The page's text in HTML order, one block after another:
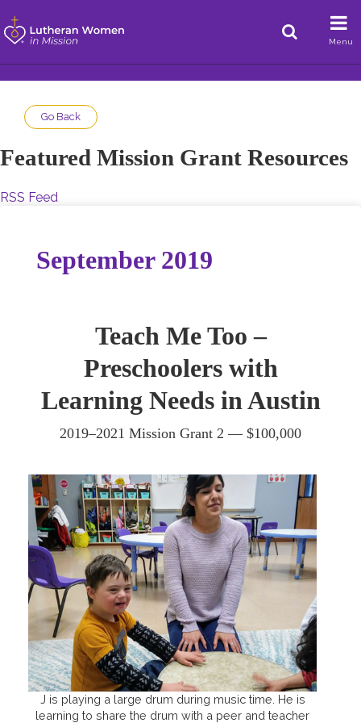
Menu
Go Back
Featured Mission Grant Resources
RSS Feed
September 2019
Teach Me Too –
Preschoolers with
Learning Needs in Austin
2019–2021 Mission Grant 2 — $100,000
J is playing a large drum during music time. He is
learning to share the drum with a peer and teacher